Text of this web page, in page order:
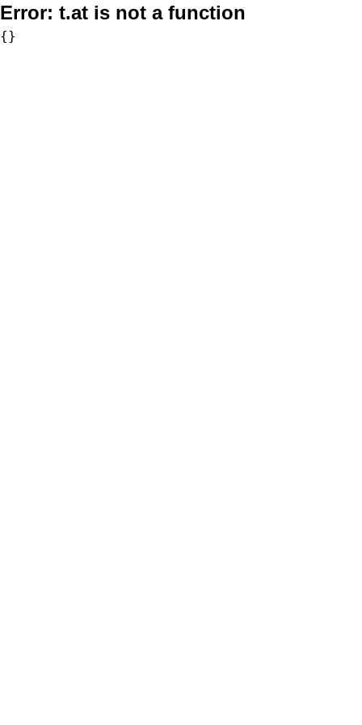
Error: t.at is not a function
{}